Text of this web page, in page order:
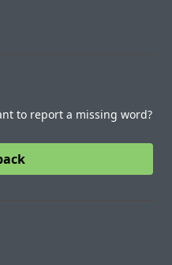
to report a missing word?